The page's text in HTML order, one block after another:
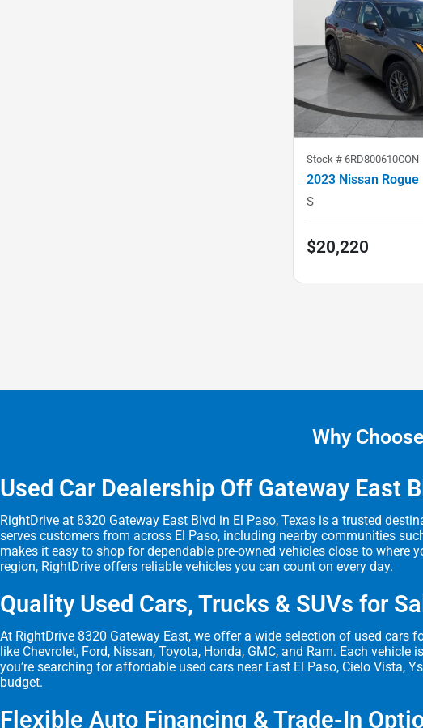
Stock # 6RD800610CON
2023 Nissan Rogue
S
$20,220
Why
Used Car Dealership Off Gateway East
RightDrive at 8320 Gateway East Blvd in El Paso, Texas is a trusted
serves customers from across El Paso, including nearby communities
makes it easy to shop for dependable pre-owned vehicles close to
region, RightDrive offers reliable vehicles you can count on every day.
Quality Used Cars, Trucks & SUVs for
At RightDrive 8320 Gateway East, we offer a wide selection of used cars
like Chevrolet, Ford, Nissan, Toyota, Honda, GMC, and Ram. Each
you’re searching for affordable used cars near East El Paso, Cielo Vista,
budget.
Flexible Auto Financing & Trade-In